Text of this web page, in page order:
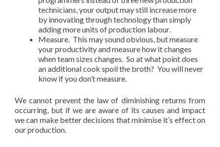
technicians, your output may still increase more
by innovating through technology than simply
adding more units of production labour.
Measure. This may sound obvious, but measure
your productivity and measure how it changes
when team sizes changes. So at what point does
an additional cook spoil the broth? You will never
know if you don’t measure.
We cannot prevent the law of diminishing returns from
occurring, but if we are aware of its causes and impact
we can make better decisions that minimise it’s effect on
our production.